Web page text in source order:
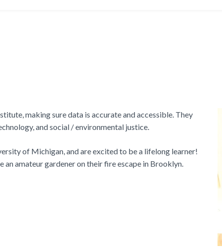
making sure data is accurate and accessible. They
and social / environmental justice.
of Michigan, and are excited to be a lifelong learner!
amateur gardener on their fire escape in Brooklyn.